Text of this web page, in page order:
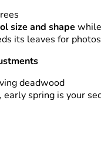
size and shape
its leaves for
deadwood
spring is your